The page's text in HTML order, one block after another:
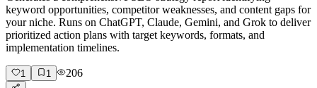
keyword opportunities, competitor weaknesses, and content gaps for
your niche. Runs on ChatGPT, Claude, Gemini, and Grok to deliver
prioritized action plans with target keywords, formats, and
implementation timelines.
1 1 206